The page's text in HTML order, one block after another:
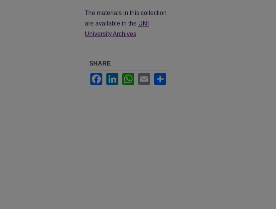
The materials in this collection
are available in the UNI
University Archives.
SHARE
FacebookLinkedInWhatsApp
Email